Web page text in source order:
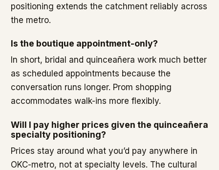
positioning extends the catchment reliably across
the metro.
Is the boutique appointment-only?
In short, bridal and quinceañera work much better
as scheduled appointments because the
conversation runs longer. Prom shopping
accommodates walk-ins more flexibly.
Will I pay higher prices given the quinceañera
specialty positioning?
Prices stay around what you’d pay anywhere in
OKC-metro, not at specialty levels. The cultural